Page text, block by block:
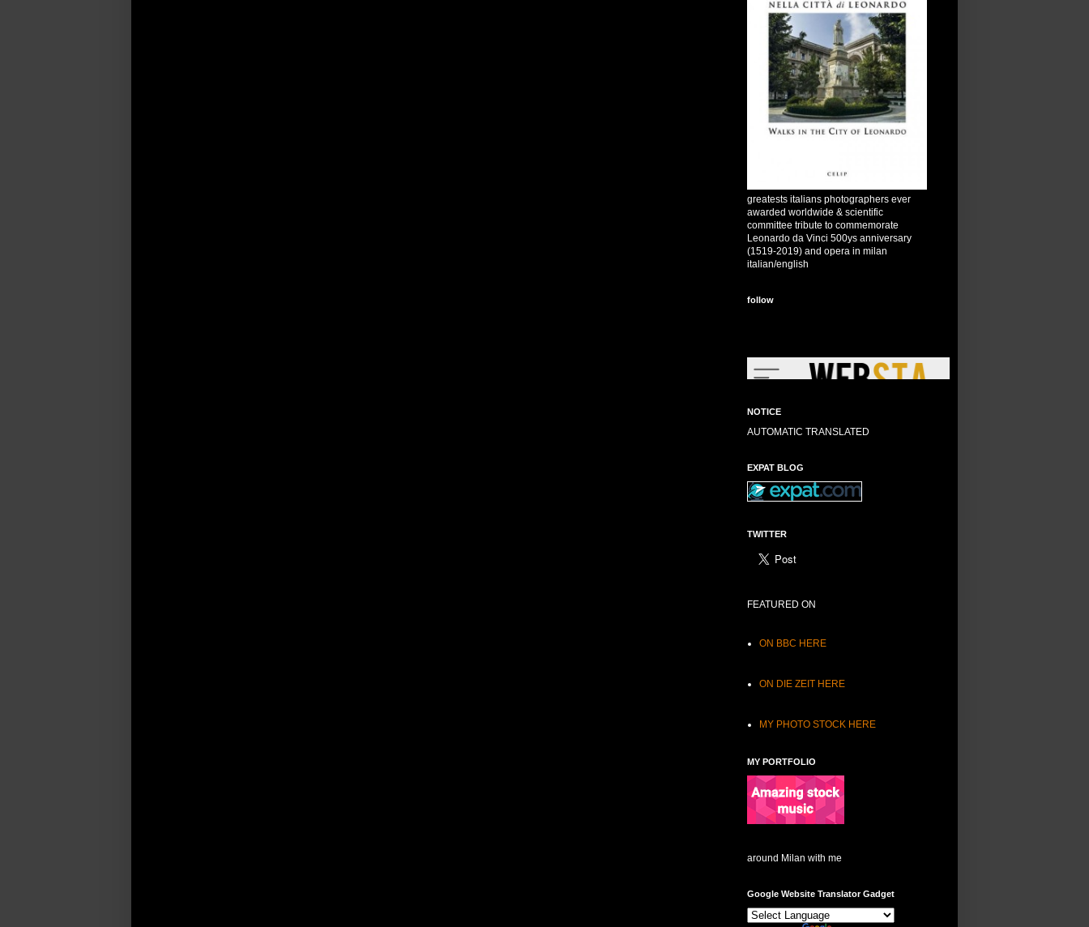
greatests italians photographers ever
awarded worldwide & scientific
committee tribute to commemorate
Leonardo da Vinci 500ys anniversary
(1519-2019) and opera in milan
italian/english
follow
NOTICE
AUTOMATIC TRANSLATED
EXPAT BLOG
TWITTER
FEATURED ON
ON BBC HERE
ON DIE ZEIT HERE
MY PHOTO STOCK HERE
MY PORTFOLIO
around Milan with me
Google Website Translator Gadget